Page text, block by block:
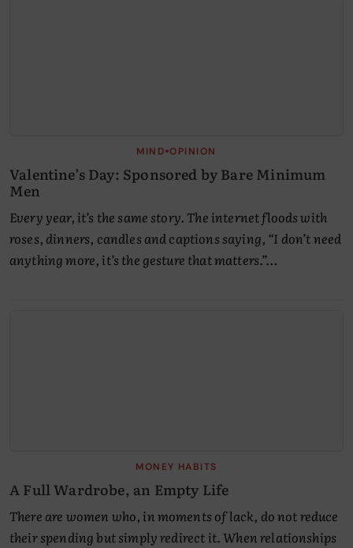
MIND•OPINION
Valentine’s Day: Sponsored by Bare Minimum
Men
Every year, it’s the same story. The internet floods with
roses, dinners, candles and captions saying, “I don’t need
anything more, it’s the gesture that matters.”…
MONEY HABITS
A Full Wardrobe, an Empty Life
There are women who, in moments of lack, do not reduce
their spending but simply redirect it. When relationships